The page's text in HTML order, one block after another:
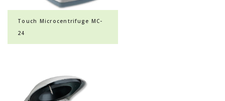
Touch Microcentrifuge MC-
24